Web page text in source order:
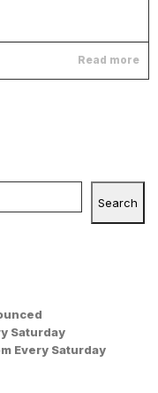
Read more
Search
Saturday
Every Saturday